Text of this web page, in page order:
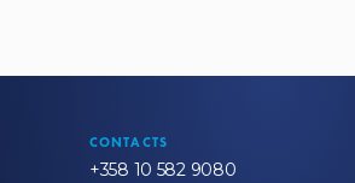
CONTACTS
+358 10 582 9080